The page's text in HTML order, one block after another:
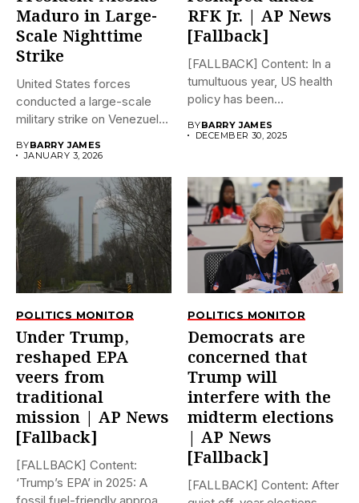
Maduro in Large-
Scale Nighttime
Strike
United States forces
conducted a large-scale
military strike on Venezuela
BYBARRY JAMES
JANUARY 3, 2026
RFK Jr. | AP News
[Fallback]
[FALLBACK] Content: In a
tumultuous year, US health
policy has been
BYBARRY JAMES
DECEMBER 30, 2025
POLITICS MONITOR
Under Trump,
reshaped EPA
veers from
traditional
mission | AP News
[Fallback]
[FALLBACK] Content:
‘Trump’s EPA’ in 2025: A
POLITICS MONITOR
Democrats are
concerned that
Trump will
interfere with the
midterm elections
| AP News
[Fallback]
[FALLBACK] Content: After